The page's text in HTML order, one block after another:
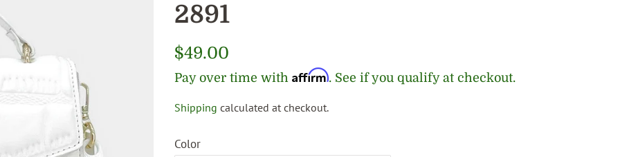
2891
Regular
$49.00
Pay over time with Affirm. See if you qualify at checkout.
Sale
Shipping calculated at checkout.
Color